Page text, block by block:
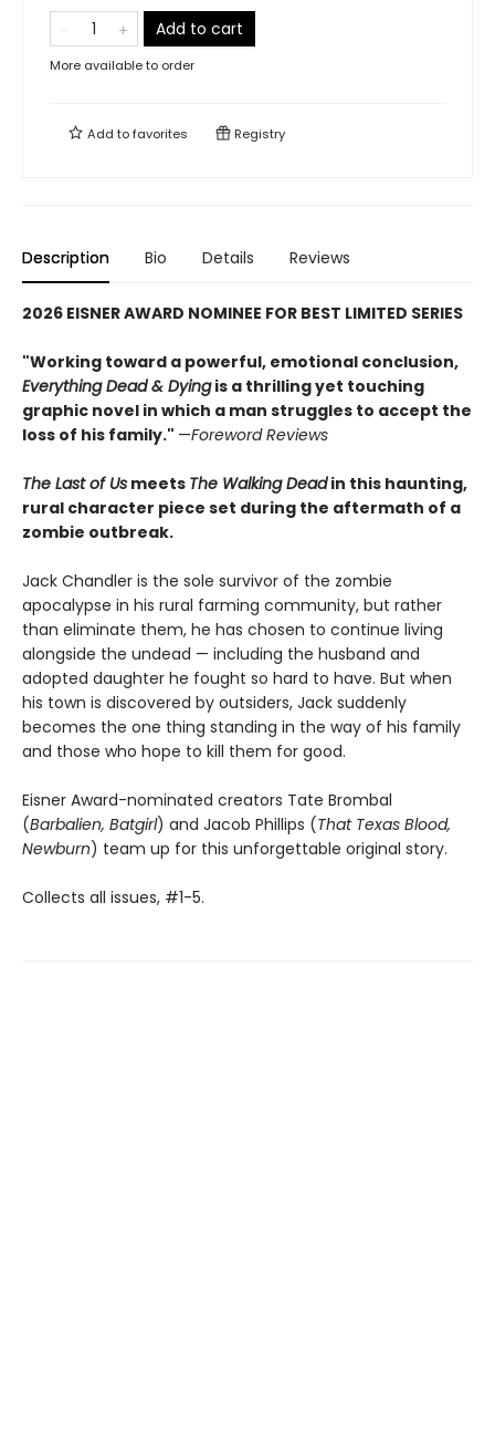
Add to cart
More available to order
Add tofavorites Registry
Description Bio Details Reviews
2026 EISNER AWARD NOMINEE FOR BEST LIMITED SERIES
"Working toward a powerful, emotional conclusion,
Everything Dead & Dyingis a thrilling yet touching
graphic novel in which a man struggles to accept the
loss of his family." —Foreword Reviews
The Last of Us meets The Walking Deadin this haunting,
rural character piece set during the aftermath of a
zombie outbreak.
Jack Chandler is the sole survivor of the zombie
apocalypse in his rural farming community, but rather
than eliminate them, he has chosen to continue living
alongside the undead — including the husband and
adopted daughter he fought so hard to have. But when
his town is discovered by outsiders, Jack suddenly
becomes the one thing standing in the way of his family
and those who hope to kill them for good.
Eisner Award-nominated creators Tate Brombal
(Barbalien, Batgirl) and Jacob Phillips (That Texas Blood,
Newburn) team up for this unforgettable original story.
Collects all issues, #1-5.